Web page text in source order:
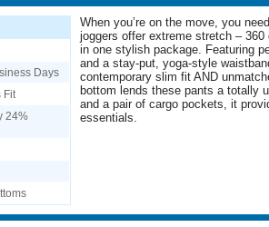
Days
Fit
24%
When you’re on the move, you
joggers offer extreme stretch –
in one stylish package. Featuring
and a stay-put, yoga-style
contemporary slim fit AND
bottom lends these pants a totally
and a pair of cargo pockets, it
essentials.